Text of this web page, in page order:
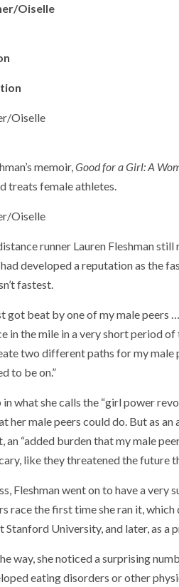
Oiselle
Oiselle
memoir,Good for a Girl: A
treats female athletes.
Oiselle
runner Lauren Fleshman
developed a reputation as the
fastest.
got beat by one of my male peers
in the mile in a very short period
two different paths for my male
to be on.”
what she calls the “girl power
her male peers could do. But as
an “added burden that my male
like they threatened the future
Fleshman went on to have a very
race the first time she ran it,
Stanford University, and later, as a
way, she noticed a surprising
eating disorders or other